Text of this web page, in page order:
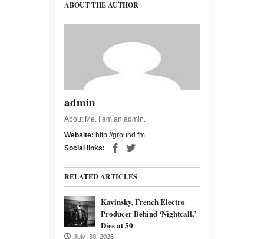
ABOUT THE AUTHOR
admin
About Me. I am an admin.
Website: http://ground.fm
Social links:
RELATED ARTICLES
Kavinsky, French Electro
Producer Behind ‘Nightcall,’
Dies at 50
July 30, 2026